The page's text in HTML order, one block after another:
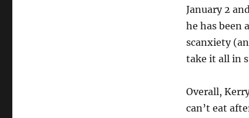
January 2
he has been
scanxiety
take it all in
Overall,
can’t eat